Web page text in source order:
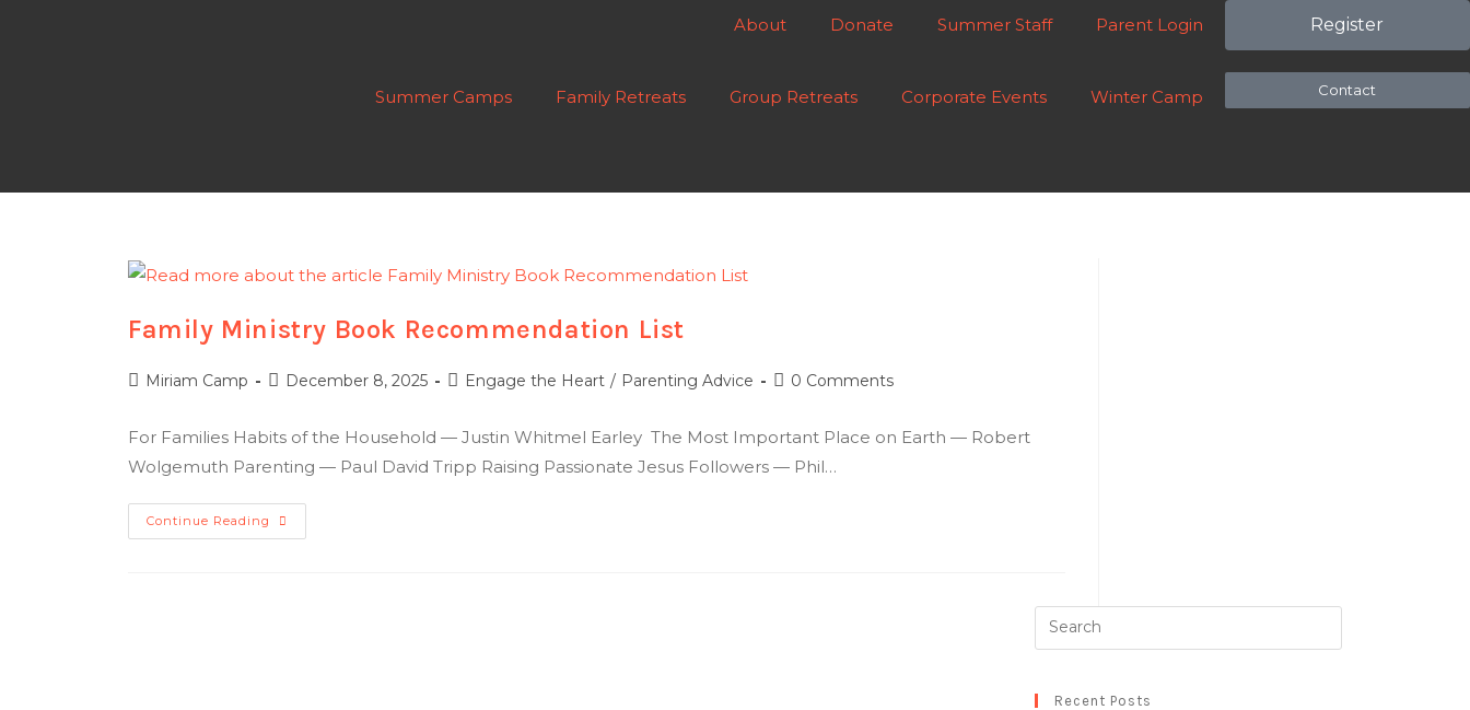
About Donate Summer Staff Parent Login
Summer Camps Family Retreats Group Retreats Corporate Events Winter Camp
Register
Contact
Family Ministry Book Recommendation List
Miriam Camp December 8, 2025 Engage the Heart / Parenting Advice 0 Comments
For Families Habits of the Household — Justin Whitmel Earley The Most Important Place on Earth — Robert
Wolgemuth Parenting — Paul David Tripp Raising Passionate Jesus Followers — Phil…
Continue Reading
Recent Posts